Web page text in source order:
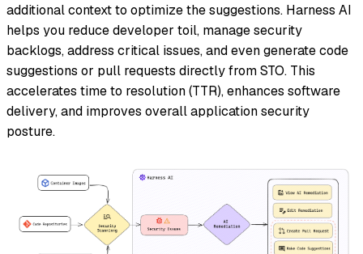
additional context to optimize the suggestions. Harness AI
helps you reduce developer toil, manage security
backlogs, address critical issues, and even generate code
suggestions or pull requests directly from STO. This
accelerates time to resolution (TTR), enhances software
delivery, and improves overall application security
posture.